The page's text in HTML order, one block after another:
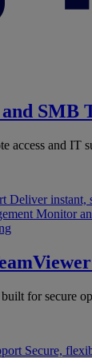
SMB
access and IT
Deliver instant,
Monitor
for secure
Secure,